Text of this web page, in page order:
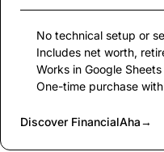
No technical setup or
Includes net worth,
Works in Google
One-time purchase
Discover FinancialAha→